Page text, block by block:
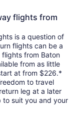
flights from
is a question of
flights can be a
from Baton
from as little
at from $226.*
to travel
leg at a later
to suit you and your